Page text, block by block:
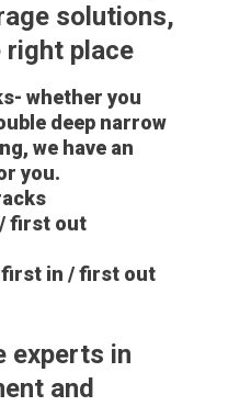
solutions,
right place
whether you
deep narrow
we have an
you.
first out
in / first out
experts in
and